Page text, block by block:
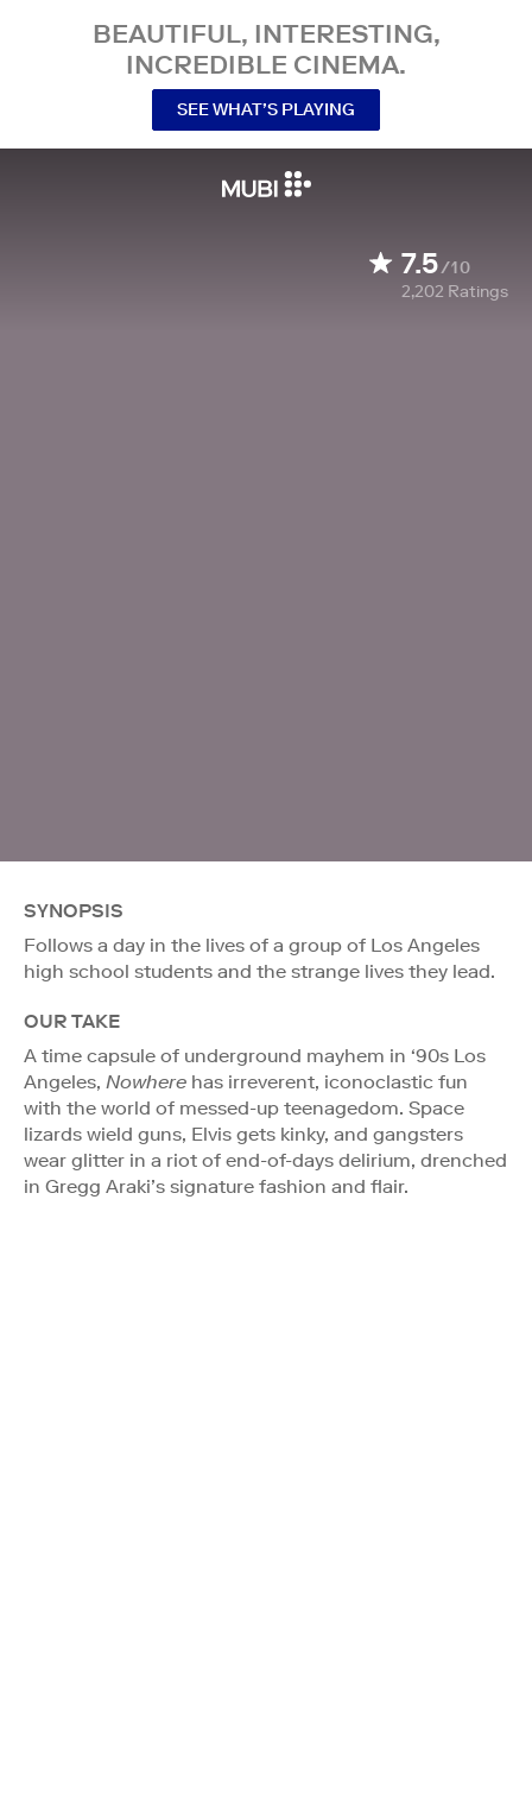
BEAUTIFUL, INTERESTING,
INCREDIBLE CINEMA.
SEE WHAT’S PLAYING
7.5/10
2,202 Ratings
SYNOPSIS
Follows a day in the lives of a group of Los Angeles
high school students and the strange lives they lead.
OUR TAKE
A time capsule of underground mayhem in ‘90s Los
Angeles, Nowhere has irreverent, iconoclastic fun
with the world of messed-up teenagedom. Space
lizards wield guns, Elvis gets kinky, and gangsters
wear glitter in a riot of end-of-days delirium, drenched
in Gregg Araki’s signature fashion and flair.